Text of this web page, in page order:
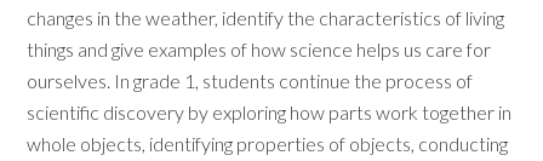
changes in the weather, identify the characteristics of living
things and give examples of how science helps us care for
ourselves. In grade 1, students continue the process of
scientific discovery by exploring how parts work together in
whole objects, identifying properties of objects, conducting